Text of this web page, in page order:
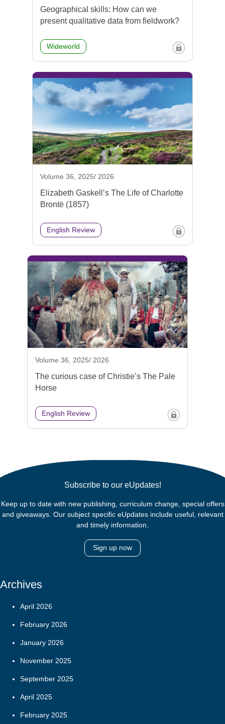
Geographical skills: How can we
present qualitative data from fieldwork?
Wideworld
Volume 36, 2025/ 2026
Elizabeth Gaskell’s The Life of Charlotte
Brontë (1857)
English Review
Volume 36, 2025/ 2026
The curious case of Christie’s The Pale
Horse
English Review
Subscribe to our eUpdates!
Keep up to date with new publishing, curriculum change, special offers
and giveaways. Our subject specific eUpdates include useful, relevant
and timely information.
Sign up now
Archives
April 2026
February 2026
January 2026
November 2025
September 2025
April 2025
February 2025